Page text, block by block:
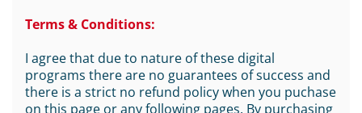
Terms & Conditions:
I agree that due to nature of these digital
programs there are no guarantees of success and
there is a strict no refund policy when you puchase
on this page or any following pages. By purchasing